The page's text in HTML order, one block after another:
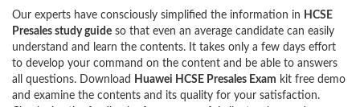
Our experts have consciously simplified the information in HCSE
Presales study guide so that even an average candidate can easily
understand and learn the contents. It takes only a few days effort
to develop your command on the content and be able to answers
all questions. Download
Huawei HCSE Presales Exam kit free demo
and examine the contents and its quality for your satisfaction.